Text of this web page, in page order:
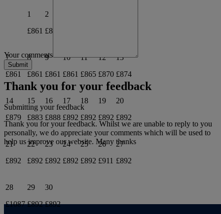
1
£861
2
£861
7
£861
8
£861
9
£861
10
£861
11
£865
12
£870
13
£874
14
£879
15
£883
16
£888
17
£892
18
£892
19
£892
20
£892
21
£892
22
£892
23
£892
24
£892
25
£892
26
£911
27
£892
28
£1087
29
£892
30
£892
Your comments
Thank you for your feedback
Submitting your feedback
Thank you for your feedback. Whilst we are unable to reply to you
personally, we do appreciate your comments which will be used to
help us improve our website. Many thanks